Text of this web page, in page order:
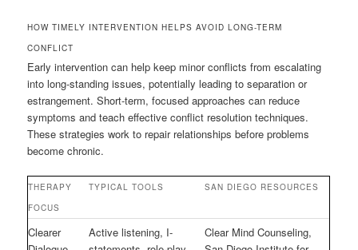
HOW TIMELY INTERVENTION HELPS AVOID LONG-TERM
CONFLICT
Early intervention can help keep minor conflicts from escalating
into long-standing issues, potentially leading to separation or
estrangement. Short-term, focused approaches can reduce
symptoms and teach effective conflict resolution techniques.
These strategies work to repair relationships before problems
become chronic.
THERAPY
FOCUS
TYPICAL TOOLS SAN DIEGO RESOURCES
Clearer
Active listening, I-
Clear Mind Counseling,